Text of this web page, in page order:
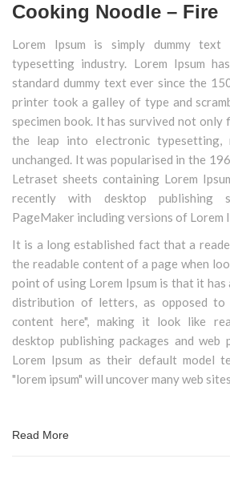
Cooking Noodle – Fire
Lorem Ipsum is simply dummy
typesetting industry. Lorem Ipsum
standard dummy text ever since the
printer took a galley of type and
specimen book. It has survived not only
the leap into electronic typesetting,
unchanged. It was popularised in the
Letraset sheets containing Lorem
recently with desktop publishing
PageMaker including versions of Lorem
It is a long established fact that a
the readable content of a page when
point of using Lorem Ipsum is that it
distribution of letters, as opposed to
content here", making it look like
desktop publishing packages and web
Lorem Ipsum as their default model
"lorem ipsum" will uncover many web
Read More